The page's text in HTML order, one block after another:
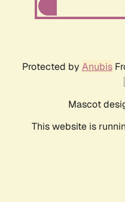
Protected by Anubis
Mascot
This website is